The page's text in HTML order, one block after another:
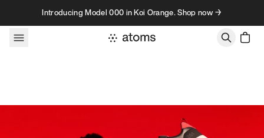
Skip to contentIntroducing Model 000 in Koi Orange. Shop now →